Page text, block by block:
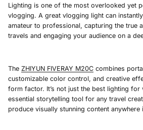
Lighting is one of the most overlooked yet
vlogging. A great vlogging light can
amateur to professional, capturing the true
travels and engaging your audience on a
The ZHIYUN FIVERAY M20C combines
customizable color control, and creative
form factor. It’s not just the best lighting for
essential storytelling tool for any travel
produce visually stunning content anywhere